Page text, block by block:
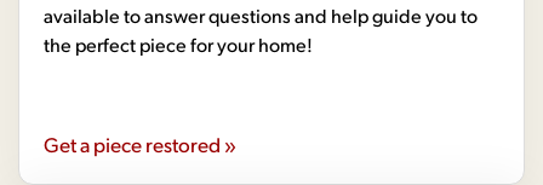
available to answer questions and help guide you to
the perfect piece for your home!
Get a piece restored »